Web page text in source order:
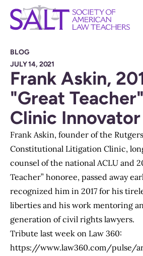
BLOG
JULY 14, 2021
Frank Askin,
"Great
Clinic Innovator
Frank Askin, founder of the
Constitutional Litigation Clinic,
counsel of the national ACLU and
Teacher” honoree, passed away
recognized him in 2017 for his
liberties and his work mentoring
generation of civil rights lawyers.
Tribute last week on Law 360:
https://www.law360.com/pulse/